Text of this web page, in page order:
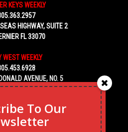
KEYS WEEKLY
HIGHWAY, SUITE 2
FL 33070
WEST WEEKLY
AVENUE, NO. 5
WEST, FL 33040
To Our